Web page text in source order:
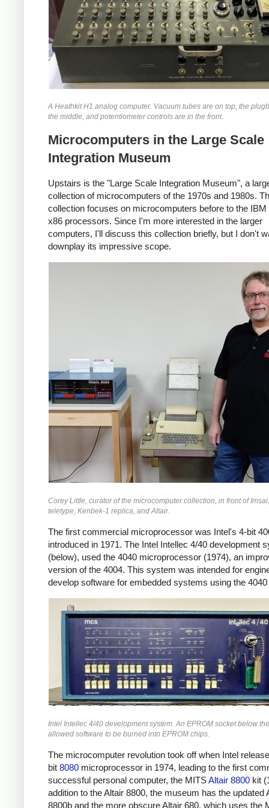
A Heathkit H1 analog computer. Vacuum tubes are on top, the
the middle, and potentiometer controls are in the front.
Microcomputers in the Large Scale
Integration Museum
Upstairs is the "Large Scale Integration Museum", a
collection of microcomputers of the 1970s and 1980s.
collection focuses on microcomputers before to the IBM
x86 processors. Since I'm more interested in the larger
computers, I'll discuss this collection briefly, but I don't
downplay its impressive scope.
Corey Little, curator of the microcomputer collection, in front of
teletype, Kenbek-1 replica, and Altair.
The first commercial microprocessor was Intel's 4-bit
introduced in 1971. The Intel Intellec 4/40 development
(below), used the 4040 microprocessor (1974), an
version of the 4004. This system was intended for
develop software for embedded systems using the
Intel Intellec 4/40 development system. An EPROM socket below
allowed software to be burned into EPROM chips.
The microcomputer revolution took off when Intel
bit 8080 microprocessor in 1974, leading to the first
successful personal computer, the MITSAltair 8800 kit
addition to the Altair 8800, the museum has the updated
8800b and the more obscure Altair 680, which uses the